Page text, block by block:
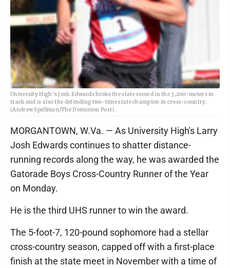
University High's Josh Edwards broke the state record in the 3,200-meters in
track and is also the defending two-time state champion in cross-country.
(Andrew Spellman/The Dominion Post).
MORGANTOWN, W.Va. — As University High's Larry
Josh Edwards continues to shatter distance-
running records along the way, he was awarded the
Gatorade Boys Cross-Country Runner of the Year
on Monday.
He is the third UHS runner to win the award.
The 5-foot-7, 120-pound sophomore had a stellar
cross-country season, capped off with a first-place
finish at the state meet in November with a time of